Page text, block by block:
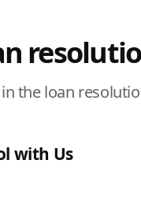
the loan
with Us